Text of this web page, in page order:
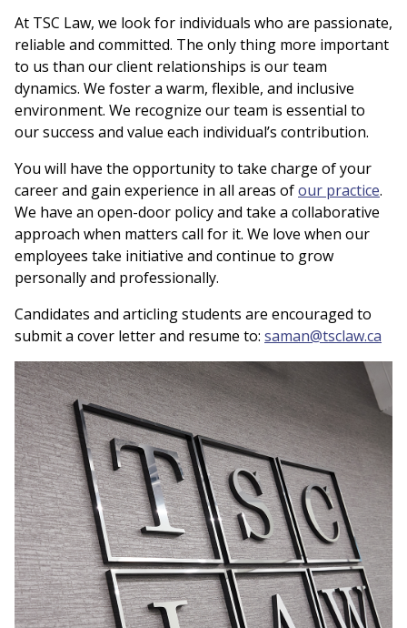
At TSC Law, we look for individuals who are passionate,
reliable and committed. The only thing more important
to us than our client relationships is our team
dynamics. We foster a warm, flexible, and inclusive
environment. We recognize our team is essential to
our success and value each individual’s contribution.
You will have the opportunity to take charge of your
career and gain experience in all areas ofour practice.
We have an open-door policy and take a collaborative
approach when matters call for it. We love when our
employees take initiative and continue to grow
personally and professionally.
Candidates and articling students are encouraged to
submit a cover letter and resume to: saman@tsclaw.ca